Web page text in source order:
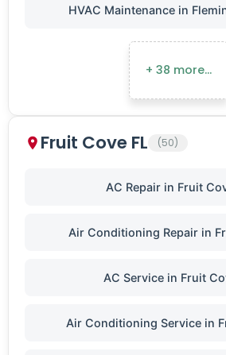
HVAC Maintenance in
+ 38 more…
Fruit Cove FL (50)
AC Repair in Fruit
Air Conditioning Repair in
AC Service in Fruit
Air Conditioning Service in